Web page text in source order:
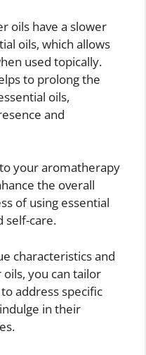
oils have a slower
oils, which allows
used topically.
to prolong the
oils,
and
your aromatherapy
the overall
of using essential
self-care.
characteristics and
you can tailor
address specific
indulge in their